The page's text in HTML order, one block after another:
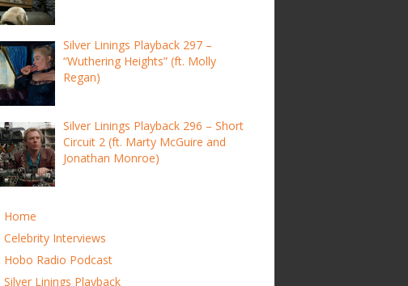
Silver Linings Playback 297 –
“Wuthering Heights” (ft. Molly
Regan)
Silver Linings Playback 296 – Short
Circuit 2 (ft. Marty McGuire and
Jonathan Monroe)
Home
Celebrity Interviews
Hobo Radio Podcast
Silver Linings Playback